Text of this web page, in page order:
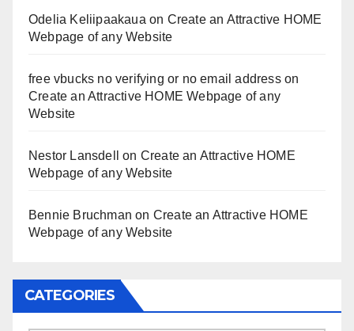
Odelia Keliipaakaua on Create an Attractive HOME
Webpage of any Website
free vbucks no verifying or no email addresson
Create an Attractive HOME Webpage of any
Website
Nestor Lansdell on Create an Attractive HOME
Webpage of any Website
Bennie Bruchman on Create an Attractive HOME
Webpage of any Website
CATEGORIES